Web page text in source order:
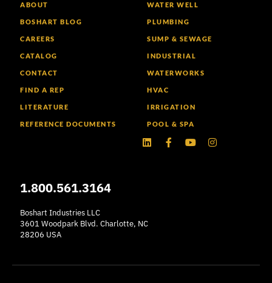
ABOUT
BOSHART BLOG
CAREERS
CATALOG
CONTACT
FIND A REP
LITERATURE
REFERENCE DOCUMENTS
WATER WELL
PLUMBING
SUMP & SEWAGE
INDUSTRIAL
WATERWORKS
HVAC
IRRIGATION
POOL & SPA
LinkedinFacebook-
f
YoutubeInstagram
1.800.561.3164
Boshart Industries LLC
3601 Woodpark Blvd. Charlotte, NC
28206 USA